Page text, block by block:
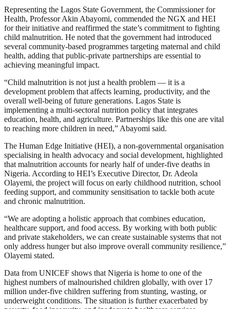
Representing the Lagos State Government, the Commissioner for
Health, Professor Akin Abayomi, commended the NGX and HEI
for their initiative and reaffirmed the state’s commitment to fighting
child malnutrition. He noted that the government had introduced
several community-based programmes targeting maternal and child
health, adding that public-private partnerships are essential to
achieving meaningful impact.
“Child malnutrition is not just a health problem — it is a
development problem that affects learning, productivity, and the
overall well-being of future generations. Lagos State is
implementing a multi-sectoral nutrition policy that integrates
education, health, and agriculture. Partnerships like this one are vital
to reaching more children in need,” Abayomi said.
The Human Edge Initiative (HEI), a non-governmental organisation
specialising in health advocacy and social development, highlighted
that malnutrition accounts for nearly half of under-five deaths in
Nigeria. According to HEI’s Executive Director, Dr. Adeola
Olayemi, the project will focus on early childhood nutrition, school
feeding support, and community sensitisation to tackle both acute
and chronic malnutrition.
“We are adopting a holistic approach that combines education,
healthcare support, and food access. By working with both public
and private stakeholders, we can create sustainable systems that not
only address hunger but also improve overall community resilience,”
Olayemi stated.
Data from UNICEF shows that Nigeria is home to one of the
highest numbers of malnourished children globally, with over 17
million under-five children suffering from stunting, wasting, or
underweight conditions. The situation is further exacerbated by